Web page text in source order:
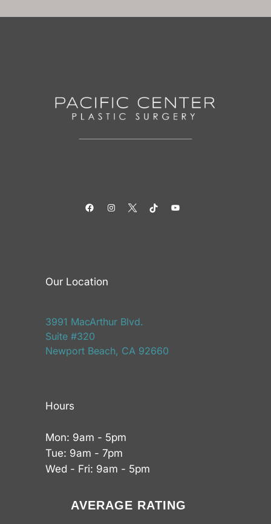
FacebookInstagramTwitterTikTokYouTube
Our Location
3991 MacArthur Blvd.
Suite #320
Newport Beach, CA 92660
Hours
Mon: 9am - 5pm
Tue: 9am - 7pm
Wed - Fri: 9am - 5pm
AVERAGE RATING